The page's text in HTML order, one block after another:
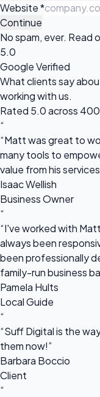
Website*
Continue
No spam, ever. Read
5.0
Google Verified
What clients say
working with us.
Rated 5.0 across
“
“Matt was great to
many tools to
value from his
Isaac Wellish
Business Owner
“
“I've worked with
always been
been professionally
family-run business
Pamela Hults
Local Guide
“
“Suff Digital is the
them now!”
Barbara Boccio
Client
“